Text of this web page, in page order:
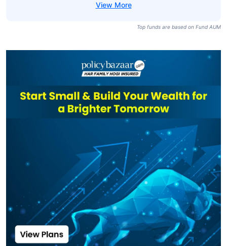
Top funds are based on Fund AUM